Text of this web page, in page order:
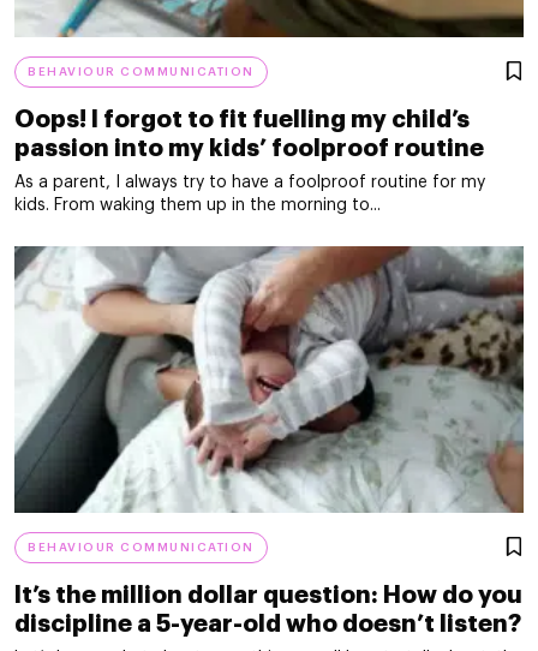
BEHAVIOUR COMMUNICATION
Oops! I forgot to fit fuelling my child’s
passion into my kids’ foolproof routine
As a parent, I always try to have a foolproof routine for my
kids. From waking them up in the morning to...
BEHAVIOUR COMMUNICATION
It’s the million dollar question: How do you
discipline a 5-year-old who doesn’t listen?